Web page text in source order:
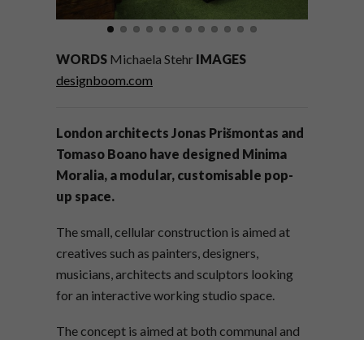
WORDS Michaela Stehr IMAGES
designboom.com
London architects Jonas Prišmontas and
Tomaso Boano have designed Minima
Moralia, a modular, customisable pop-
up space.
The small, cellular construction is aimed at
creatives such as painters, designers,
musicians, architects and sculptors looking
for an interactive working studio space.
The concept is aimed at both communal and